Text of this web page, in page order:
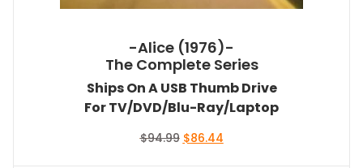
-Alice (1976)-
The Complete Series
Ships On A USB Thumb Drive
For TV/DVD/Blu-Ray/Laptop
$94.99 Original
$86.44Current